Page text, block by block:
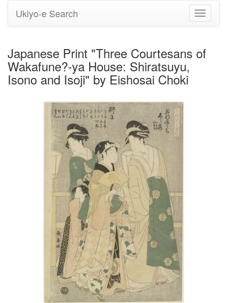
Toggle
Ukiyo-e Search
Japanese Print "Three Courtesans of
Wakafune?-ya House: Shiratsuyu,
Isono and Isoji" by Eishosai Choki